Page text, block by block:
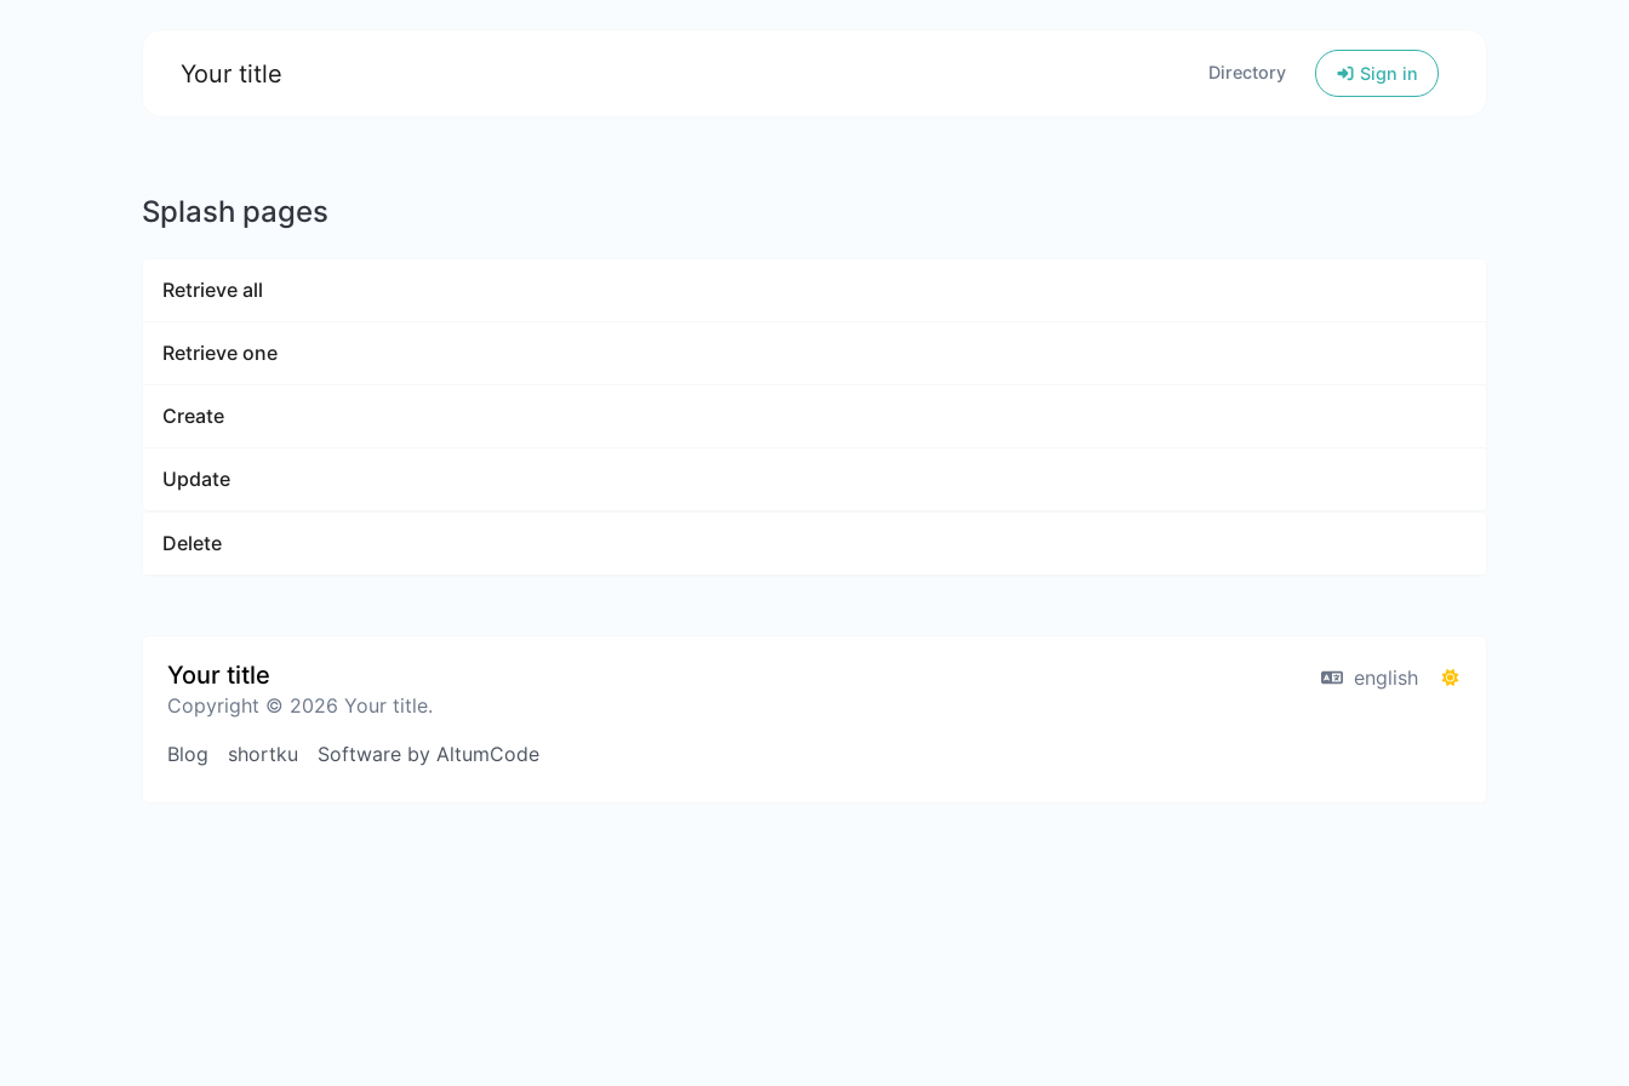
Your title Directory Sign in
Splash pages
Retrieve all
Retrieve one
Create
Update
Delete
Your title
Copyright © 2026 Your title.
english
Blog shortku Software by AltumCode